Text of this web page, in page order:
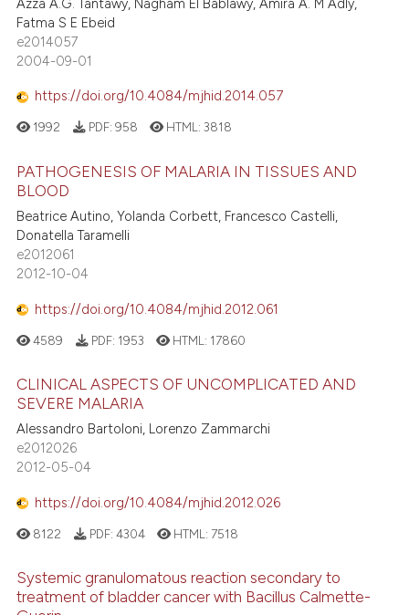
Azza A.G. Tantawy, Nagham El Bablawy, Amira A. M Adly,
Fatma S E Ebeid
e2014057
2004-09-01
https://doi.org/10.4084/mjhid.2014.057
1992 PDF: 958 HTML:3818
PATHOGENESIS OF MALARIA IN TISSUES AND
BLOOD
Beatrice Autino, Yolanda Corbett, Francesco Castelli,
Donatella Taramelli
e2012061
2012-10-04
https://doi.org/10.4084/mjhid.2012.061
4589 PDF: 1953 HTML: 17860
CLINICAL ASPECTS OF UNCOMPLICATED AND
SEVERE MALARIA
Alessandro Bartoloni, Lorenzo Zammarchi
e2012026
2012-05-04
https://doi.org/10.4084/mjhid.2012.026
8122 PDF: 4304 HTML: 7518
Systemic granulomatous reaction secondary to
treatment of bladder cancer with Bacillus Calmette-